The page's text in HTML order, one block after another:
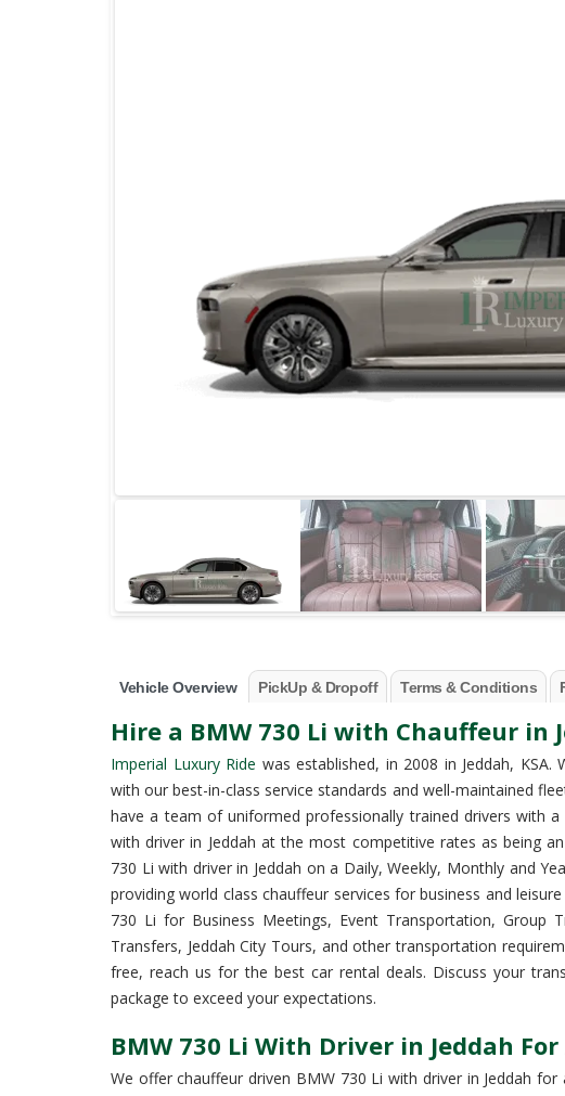
Vehicle Overview PickUp & Dropoff Terms & Conditions
Hire a BMW 730 Li with Chauffeur in
Imperial Luxury Ride was established, in 2008 in Jeddah,
with our best-in-class service standards and well-maintained
have a team of uniformed professionally trained drivers with
with driver in Jeddah at the most competitive rates as being
730 Li with driver in Jeddah on a Daily, Weekly, Monthly and
providing world class chauffeur services for business and
730 Li for Business Meetings, Event Transportation, Group
Transfers, Jeddah City Tours, and other transportation
free, reach us for the best car rental deals. Discuss your
package to exceed your expectations.
BMW 730 Li With Driver in Jeddah
We offer chauffeur driven BMW 730 Li with driver in Jeddah